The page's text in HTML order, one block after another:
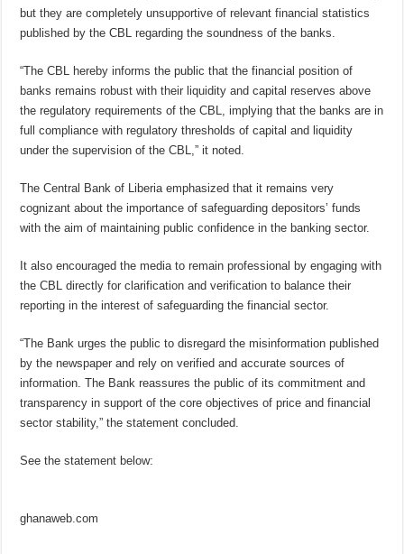
but they are completely unsupportive of relevant financial statistics
published by the CBL regarding the soundness of the banks.
“The CBL hereby informs the public that the financial position of
banks remains robust with their liquidity and capital reserves above
the regulatory requirements of the CBL, implying that the banks are in
full compliance with regulatory thresholds of capital and liquidity
under the supervision of the CBL,” it noted.
The Central Bank of Liberia emphasized that it remains very
cognizant about the importance of safeguarding depositors’ funds
with the aim of maintaining public confidence in the banking sector.
It also encouraged the media to remain professional by engaging with
the CBL directly for clarification and verification to balance their
reporting in the interest of safeguarding the financial sector.
“The Bank urges the public to disregard the misinformation published
by the newspaper and rely on verified and accurate sources of
information. The Bank reassures the public of its commitment and
transparency in support of the core objectives of price and financial
sector stability,” the statement concluded.
See the statement below:
ghanaweb.com